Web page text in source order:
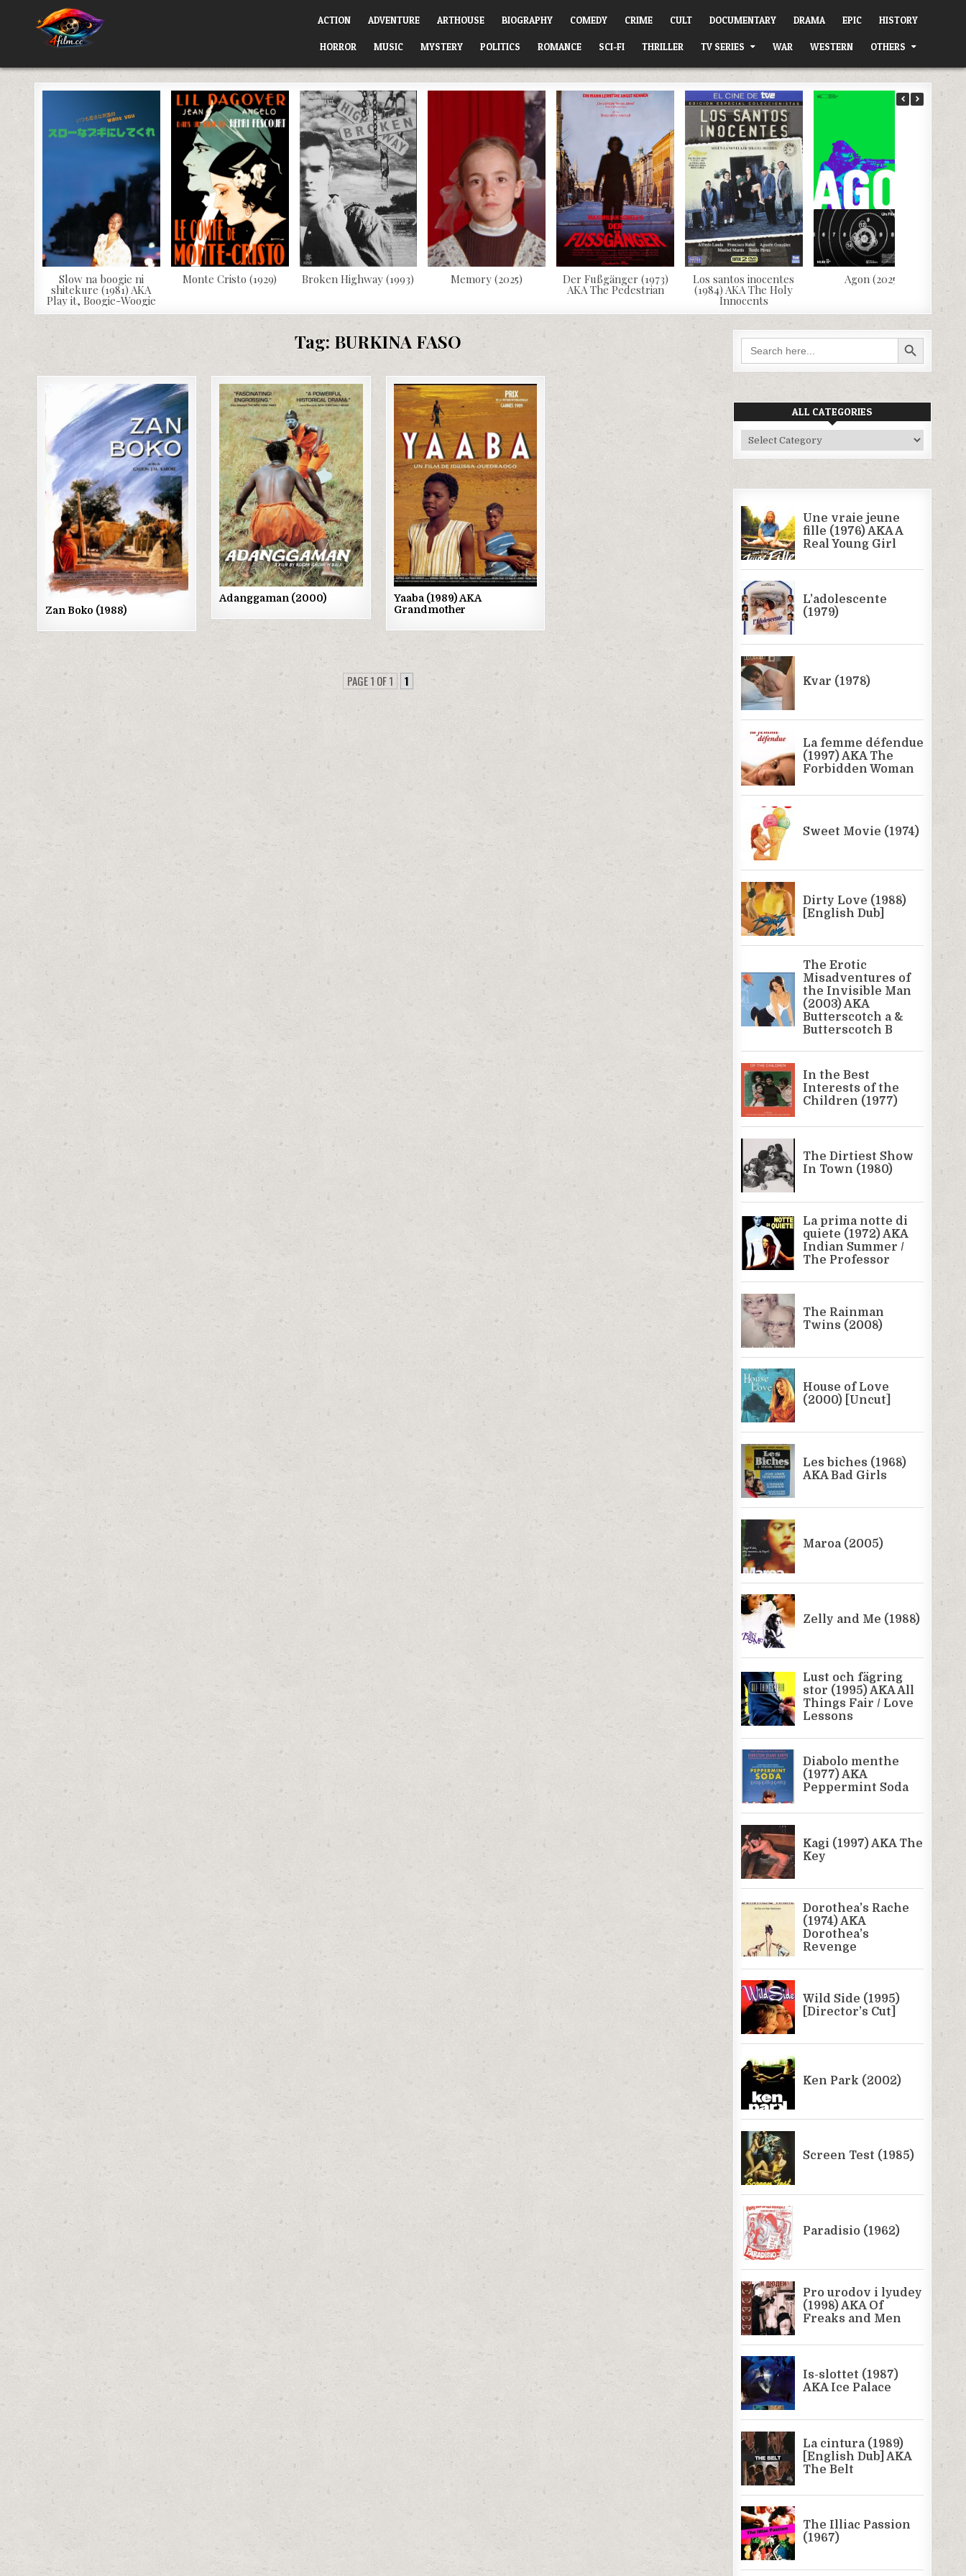
ACTION ADVENTURE ARTHOUSE BIOGRAPHY COMEDY CRIME CULT DOCUMENTARY DRAMA EPIC HISTORY
HORROR MUSIC MYSTERY POLITICS ROMANCE SCI-FI THRILLER TV SERIES WAR WESTERN OTHERS
Slow na boogie ni
shitekure (1981) AKA
Play it, Boogie-Woogie
Monte Cristo (1929) Broken Highway (1993) Memory (2025) Der Fußgänger (1973)
AKA The Pedestrian
Los santos inocentes
(1984) AKA The Holy
Innocents
Agon (2025)
Tag: BURKINA FASO
Posted
in
Zan Boko (1988)
Posted
in
Adanggaman (2000)
Posted
in
Yaaba (1989) AKA
Grandmother
PAGE 1 OF 1 1
Search
for:
SEARCH BUTTON
ALL CATEGORIES
All
Categories